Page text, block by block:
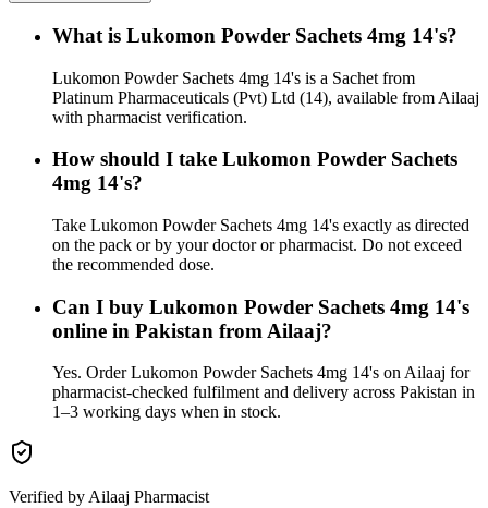
What is Lukomon Powder Sachets 4mg 14's?
Lukomon Powder Sachets 4mg 14's is a Sachet from
Platinum Pharmaceuticals (Pvt) Ltd (14), available from Ailaaj
with pharmacist verification.
How should I take Lukomon Powder Sachets
4mg 14's?
Take Lukomon Powder Sachets 4mg 14's exactly as directed
on the pack or by your doctor or pharmacist. Do not exceed
the recommended dose.
Can I buy Lukomon Powder Sachets 4mg 14's
online in Pakistan from Ailaaj?
Yes. Order Lukomon Powder Sachets 4mg 14's on Ailaaj for
pharmacist-checked fulfilment and delivery across Pakistan in
1–3 working days when in stock.
Verified by Ailaaj Pharmacist